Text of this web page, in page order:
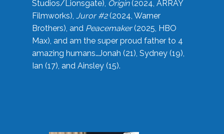
Studios/Lionsgate), Origin(2024, ARRAY
Filmworks), Juror #2(2024, Warner
Brothers), and Peacemaker(2025, HBO
Max), and am the super proud father to 4
amazing humans…Jonah (21), Sydney (19),
Ian (17), and Ainsley (15).